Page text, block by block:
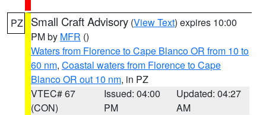
PZ Small Craft Advisory (View Text) expires 10:00
PM by MFR ()
Waters from Florence to Cape Blanco OR from 10 to
60 nm, Coastal waters from Florence to Cape
Blanco OR out 10 nm, in PZ
VTEC# 67
(CON)
Issued: 04:00
PM
Updated: 04:27
AM